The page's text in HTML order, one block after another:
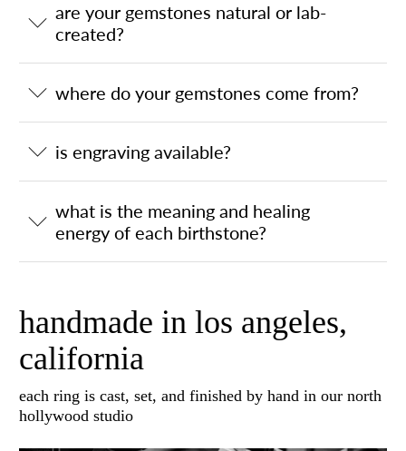
are your gemstones natural or lab-
created?
where do your gemstones come from?
is engraving available?
what is the meaning and healing
energy of each birthstone?
handmade in los angeles,
california
each ring is cast, set, and finished by hand in our north
hollywood studio